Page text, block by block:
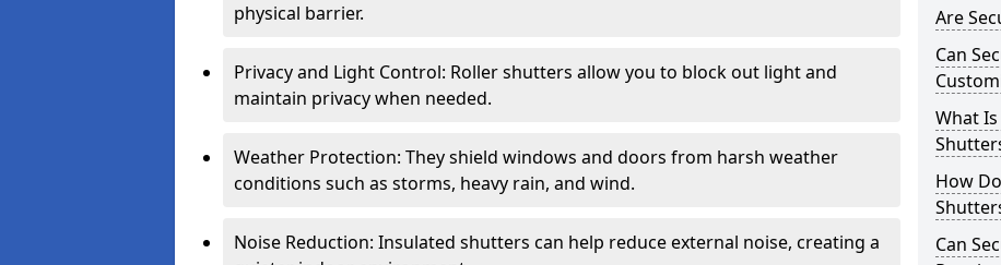
physical barrier.
Privacy and Light Control: Roller shutters allow you to block out light and
maintain privacy when needed.
Weather Protection: They shield windows and doors from harsh weather
conditions such as storms, heavy rain, and wind.
Noise Reduction: Insulated shutters can help reduce external noise, creating a
Are
Can
What
How
Can